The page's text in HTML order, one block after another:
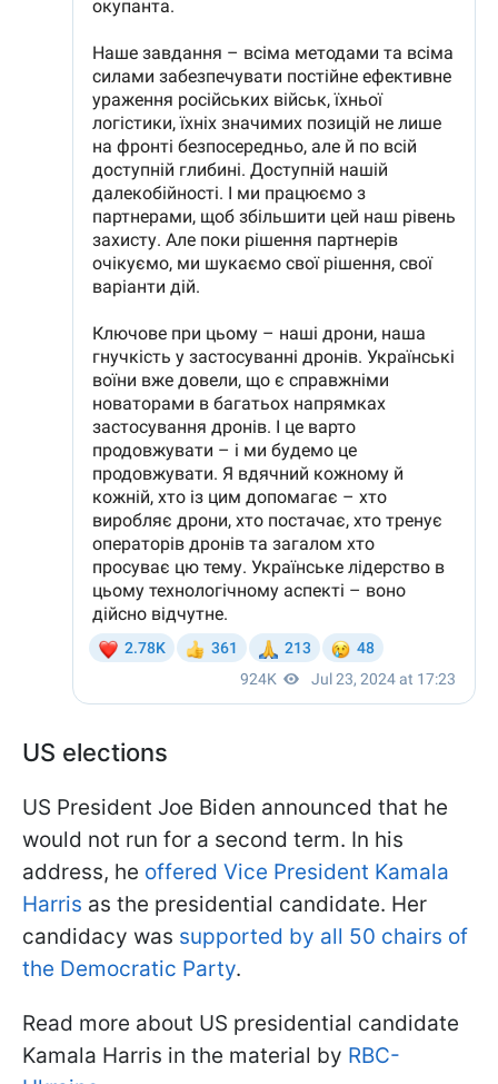
US elections
US President Joe Biden announced that he
would not run for a second term. In his
address, he offered Vice President Kamala
Harris as the presidential candidate. Her
candidacy was supported by all 50 chairs of
the Democratic Party.
Read more about US presidential candidate
Kamala Harris in the material by RBC-